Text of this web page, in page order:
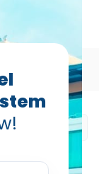
Hotelogix